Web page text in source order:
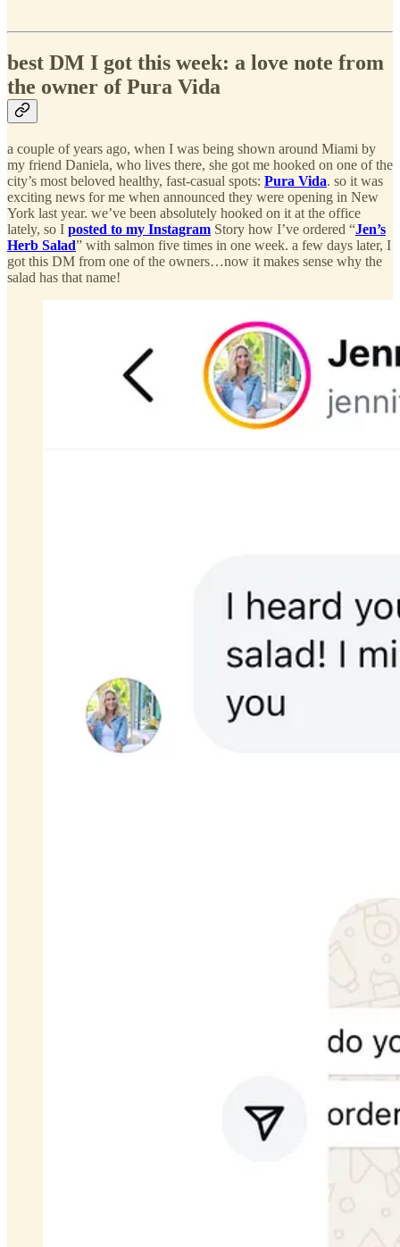
best DM I got this week: a love note from
the owner of Pura Vida
a couple of years ago, when I was being shown around Miami by
my friend Daniela, who lives there, she got me hooked on one of the
city’s most beloved healthy, fast-casual spots: Pura Vida. so it was
exciting news for me when announced they were opening in New
York last year. we’ve been absolutely hooked on it at the office
lately, so I posted to my Instagram Story how I’ve ordered “Jen’s
Herb Salad” with salmon five times in one week. a few days later, I
got this DM from one of the owners…now it makes sense why the
salad has that name!